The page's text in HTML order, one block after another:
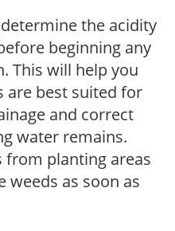
the acidity
beginning any
This will help you
are best suited for
and correct
water remains.
from planting areas
weeds as soon as